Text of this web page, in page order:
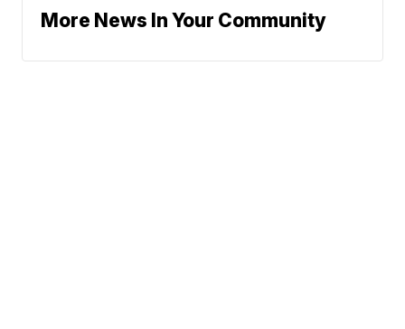
More News In Your Community